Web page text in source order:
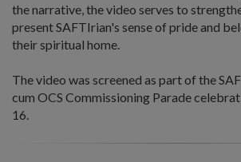
the narrative, the video serves to
present SAFTIrian's sense of pride and
their spiritual home.
The video was screened as part of the
cum OCS Commissioning Parade
16.